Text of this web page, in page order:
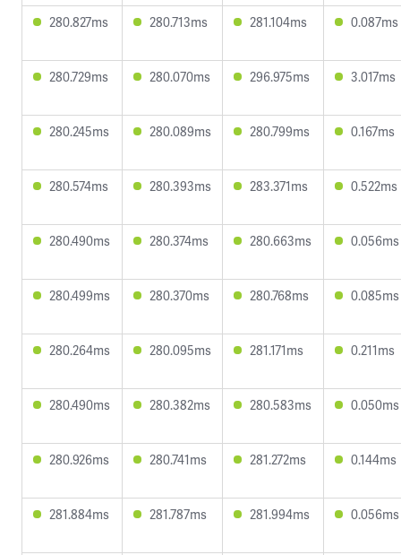
280.827ms 280.713ms 281.104ms 0.087ms
280.729ms 280.070ms 296.975ms 3.017ms
280.245ms 280.089ms 280.799ms 0.167ms
280.574ms 280.393ms 283.371ms 0.522ms
280.490ms 280.374ms 280.663ms 0.056ms
280.499ms 280.370ms 280.768ms 0.085ms
280.264ms 280.095ms 281.171ms 0.211ms
280.490ms 280.382ms 280.583ms 0.050ms
280.926ms 280.741ms 281.272ms 0.144ms
281.884ms 281.787ms 281.994ms 0.056ms